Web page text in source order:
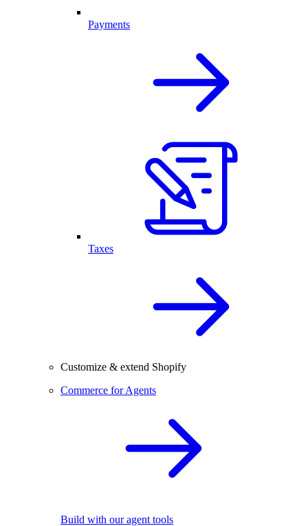
Payments
Taxes
Customize & extend Shopify
Commerce for Agents
Build with our agent tools